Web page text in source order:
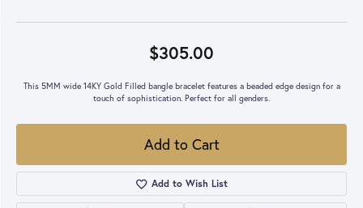
$305.00
This 5MM wide 14KY Gold Filled bangle bracelet features a beaded edge design for a
touch of sophistication. Perfect for all genders.
Add to Cart
Add to Wish List